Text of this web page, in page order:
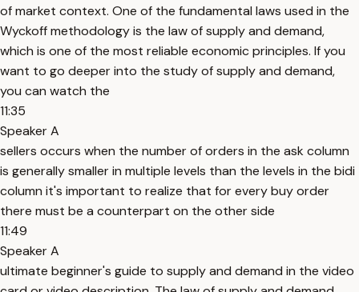
of market context. One of the fundamental laws used in the
Wyckoff methodology is the law of supply and demand,
which is one of the most reliable economic principles. If you
want to go deeper into the study of supply and demand,
you can watch the
11:35
Speaker A
sellers occurs when the number of orders in the ask column
is generally smaller in multiple levels than the levels in the bidi
column it's important to realize that for every buy order
there must be a counterpart on the other side
11:49
Speaker A
ultimate beginner's guide to supply and demand in the video